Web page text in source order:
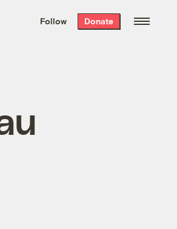
the week’s best
. Delivered free every
Follow Donate